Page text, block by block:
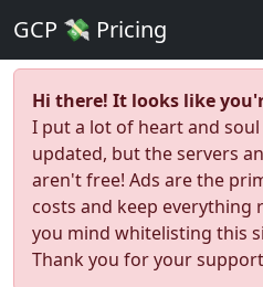
GCP 💸 Pricing
Hi there! It looks like
I put a lot of heart and
updated, but the servers
aren't free! Ads are the
costs and keep everything
you mind whitelisting this
Thank you for your